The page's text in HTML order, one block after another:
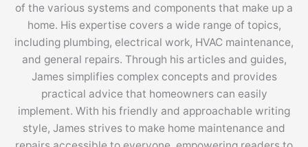
of the various systems and components that make up a
home. His expertise covers a wide range of topics,
including plumbing, electrical work, HVAC maintenance,
and general repairs. Through his articles and guides,
James simplifies complex concepts and provides
practical advice that homeowners can easily
implement. With his friendly and approachable writing
style, James strives to make home maintenance and